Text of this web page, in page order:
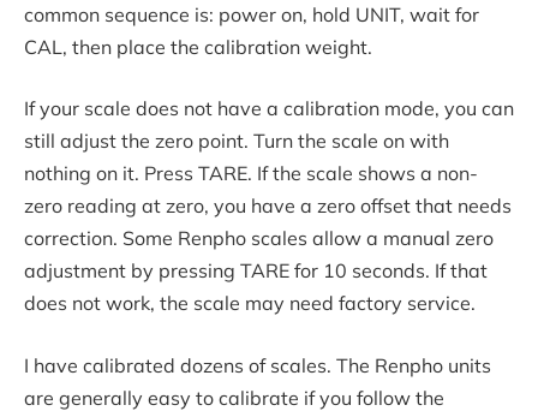
common sequence is: power on, hold UNIT, wait for
CAL, then place the calibration weight.
If your scale does not have a calibration mode, you can
still adjust the zero point. Turn the scale on with
nothing on it. Press TARE. If the scale shows a non-
zero reading at zero, you have a zero offset that needs
correction. Some Renpho scales allow a manual zero
adjustment by pressing TARE for 10 seconds. If that
does not work, the scale may need factory service.
I have calibrated dozens of scales. The Renpho units
are generally easy to calibrate if you follow the